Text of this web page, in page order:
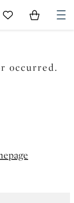
Go to My Favorites
Items in
occurred.